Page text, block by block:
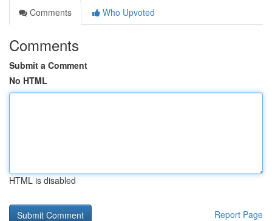
Comments
Who Upvoted
Comments
Submit a Comment
No HTML
HTML is disabled
Report Page